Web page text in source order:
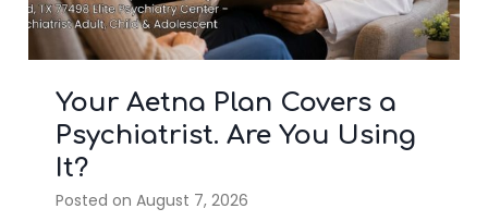
5 Blue Cross Blue Shield
Mental Health Benefits
Most Members Overlook
Posted on July 22, 2026